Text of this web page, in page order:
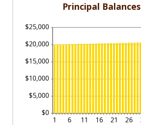
Principal Balances